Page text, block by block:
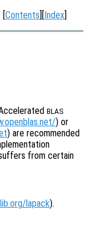
[Contents][Index]
BLAS
) or
) are recommended
from certain
lapack).